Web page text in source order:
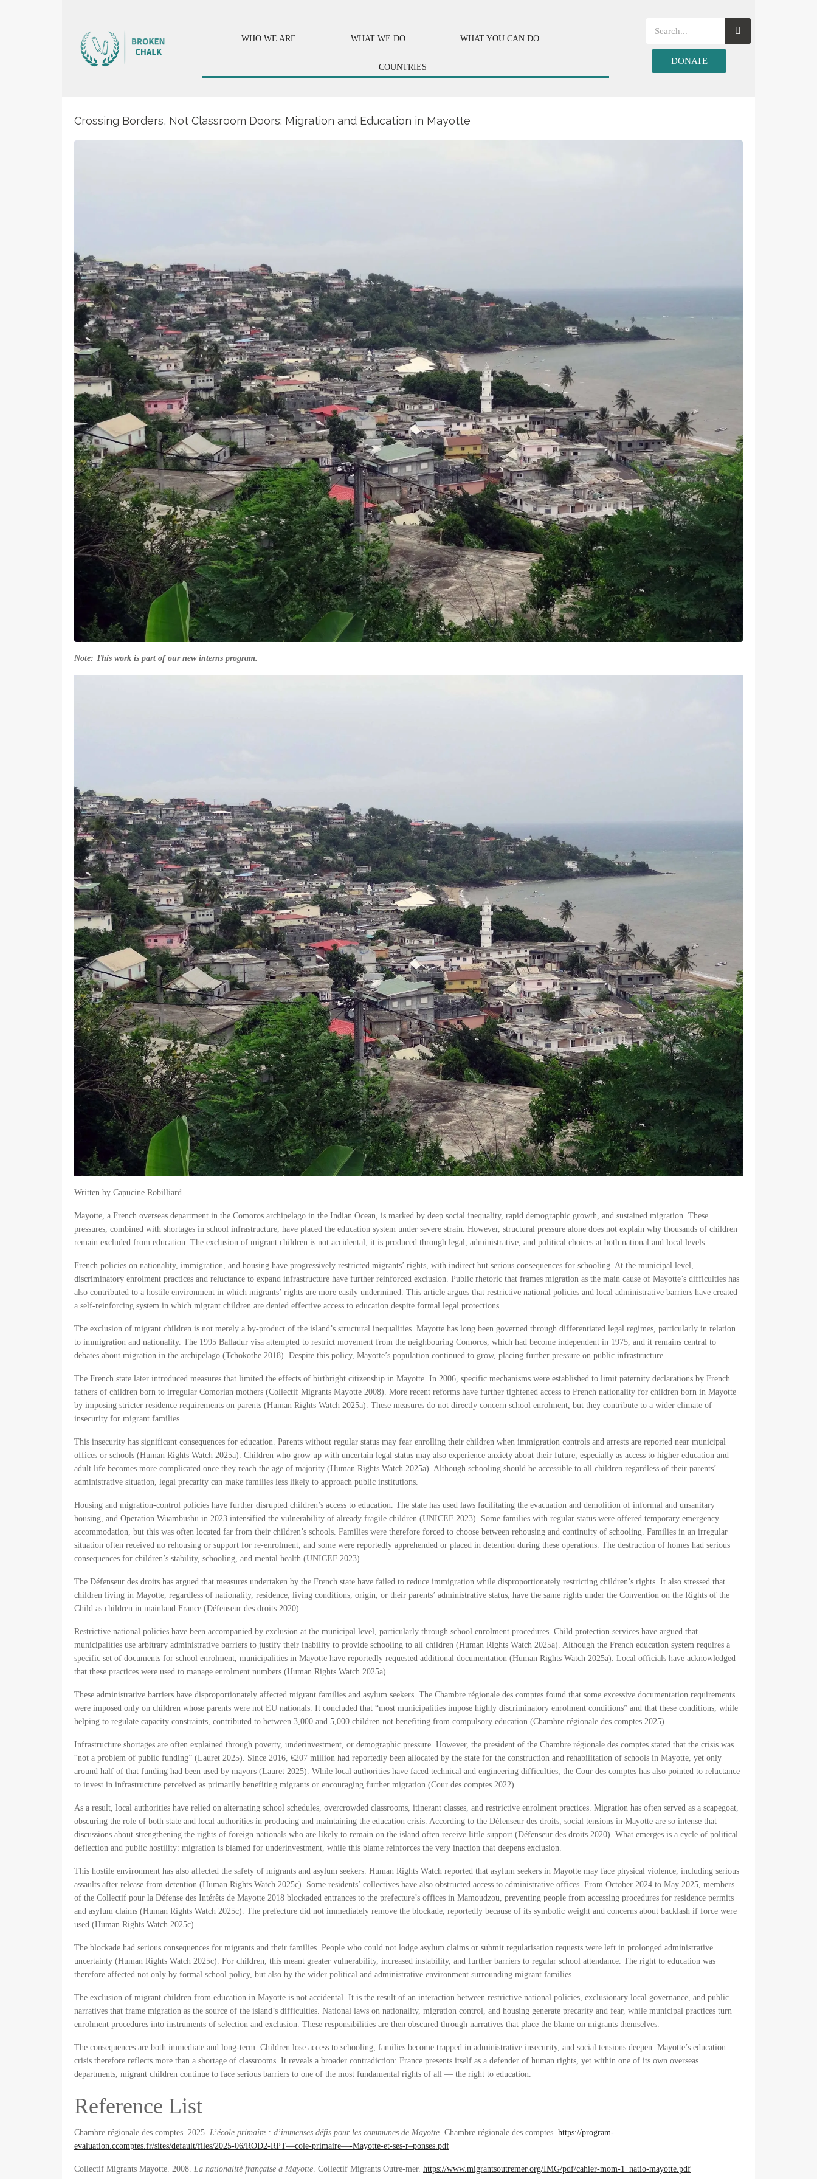
WHO WE ARE WHAT WE DO WHAT YOU CAN DO
COUNTRIES
DONATE
Crossing Borders, Not Classroom Doors: Migration and Education in Mayotte
Note: This work is part of our new interns program.
Written by Capucine Robilliard
Mayotte, a French overseas department in the Comoros archipelago in the Indian Ocean, is marked by deep social inequality, rapid demographic growth, and sustained migration. These
pressures, combined with shortages in school infrastructure, have placed the education system under severe strain. However, structural pressure alone does not explain why thousands of children
remain excluded from education. The exclusion of migrant children is not accidental; it is produced through legal, administrative, and political choices at both national and local levels.
French policies on nationality, immigration, and housing have progressively restricted migrants’ rights, with indirect but serious consequences for schooling. At the municipal level,
discriminatory enrolment practices and reluctance to expand infrastructure have further reinforced exclusion. Public rhetoric that frames migration as the main cause of Mayotte’s difficulties has
also contributed to a hostile environment in which migrants’ rights are more easily undermined. This article argues that restrictive national policies and local administrative barriers have created
a self-reinforcing system in which migrant children are denied effective access to education despite formal legal protections.
The exclusion of migrant children is not merely a by-product of the island’s structural inequalities. Mayotte has long been governed through differentiated legal regimes, particularly in relation
to immigration and nationality. The 1995 Balladur visa attempted to restrict movement from the neighbouring Comoros, which had become independent in 1975, and it remains central to
debates about migration in the archipelago (Tchokothe 2018). Despite this policy, Mayotte’s population continued to grow, placing further pressure on public infrastructure.
The French state later introduced measures that limited the effects of birthright citizenship in Mayotte. In 2006, specific mechanisms were established to limit paternity declarations by French
fathers of children born to irregular Comorian mothers (Collectif Migrants Mayotte 2008). More recent reforms have further tightened access to French nationality for children born in Mayotte
by imposing stricter residence requirements on parents (Human Rights Watch 2025a). These measures do not directly concern school enrolment, but they contribute to a wider climate of
insecurity for migrant families.
This insecurity has significant consequences for education. Parents without regular status may fear enrolling their children when immigration controls and arrests are reported near municipal
offices or schools (Human Rights Watch 2025a). Children who grow up with uncertain legal status may also experience anxiety about their future, especially as access to higher education and
adult life becomes more complicated once they reach the age of majority (Human Rights Watch 2025a). Although schooling should be accessible to all children regardless of their parents’
administrative situation, legal precarity can make families less likely to approach public institutions.
Housing and migration-control policies have further disrupted children’s access to education. The state has used laws facilitating the evacuation and demolition of informal and unsanitary
housing, and Operation Wuambushu in 2023 intensified the vulnerability of already fragile children (UNICEF 2023). Some families with regular status were offered temporary emergency
accommodation, but this was often located far from their children’s schools. Families were therefore forced to choose between rehousing and continuity of schooling. Families in an irregular
situation often received no rehousing or support for re-enrolment, and some were reportedly apprehended or placed in detention during these operations. The destruction of homes had serious
consequences for children’s stability, schooling, and mental health (UNICEF 2023).
The Défenseur des droits has argued that measures undertaken by the French state have failed to reduce immigration while disproportionately restricting children’s rights. It also stressed that
children living in Mayotte, regardless of nationality, residence, living conditions, origin, or their parents’ administrative status, have the same rights under the Convention on the Rights of the
Child as children in mainland France (Défenseur des droits 2020).
Restrictive national policies have been accompanied by exclusion at the municipal level, particularly through school enrolment procedures. Child protection services have argued that
municipalities use arbitrary administrative barriers to justify their inability to provide schooling to all children (Human Rights Watch 2025a). Although the French education system requires a
specific set of documents for school enrolment, municipalities in Mayotte have reportedly requested additional documentation (Human Rights Watch 2025a). Local officials have acknowledged
that these practices were used to manage enrolment numbers (Human Rights Watch 2025a).
These administrative barriers have disproportionately affected migrant families and asylum seekers. The Chambre régionale des comptes found that some excessive documentation requirements
were imposed only on children whose parents were not EU nationals. It concluded that “most municipalities impose highly discriminatory enrolment conditions” and that these conditions, while
helping to regulate capacity constraints, contributed to between 3,000 and 5,000 children not benefiting from compulsory education (Chambre régionale des comptes 2025).
Infrastructure shortages are often explained through poverty, underinvestment, or demographic pressure. However, the president of the Chambre régionale des comptes stated that the crisis was
“not a problem of public funding” (Lauret 2025). Since 2016, €207 million had reportedly been allocated by the state for the construction and rehabilitation of schools in Mayotte, yet only
around half of that funding had been used by mayors (Lauret 2025). While local authorities have faced technical and engineering difficulties, the Cour des comptes has also pointed to reluctance
to invest in infrastructure perceived as primarily benefiting migrants or encouraging further migration (Cour des comptes 2022).
As a result, local authorities have relied on alternating school schedules, overcrowded classrooms, itinerant classes, and restrictive enrolment practices. Migration has often served as a scapegoat,
obscuring the role of both state and local authorities in producing and maintaining the education crisis. According to the Défenseur des droits, social tensions in Mayotte are so intense that
discussions about strengthening the rights of foreign nationals who are likely to remain on the island often receive little support (Défenseur des droits 2020). What emerges is a cycle of political
deflection and public hostility: migration is blamed for underinvestment, while this blame reinforces the very inaction that deepens exclusion.
This hostile environment has also affected the safety of migrants and asylum seekers. Human Rights Watch reported that asylum seekers in Mayotte may face physical violence, including serious
assaults after release from detention (Human Rights Watch 2025c). Some residents’ collectives have also obstructed access to administrative offices. From October 2024 to May 2025, members
of the Collectif pour la Défense des Intérêts de Mayotte 2018 blockaded entrances to the prefecture’s offices in Mamoudzou, preventing people from accessing procedures for residence permits
and asylum claims (Human Rights Watch 2025c). The prefecture did not immediately remove the blockade, reportedly because of its symbolic weight and concerns about backlash if force were
used (Human Rights Watch 2025c).
The blockade had serious consequences for migrants and their families. People who could not lodge asylum claims or submit regularisation requests were left in prolonged administrative
uncertainty (Human Rights Watch 2025c). For children, this meant greater vulnerability, increased instability, and further barriers to regular school attendance. The right to education was
therefore affected not only by formal school policy, but also by the wider political and administrative environment surrounding migrant families.
The exclusion of migrant children from education in Mayotte is not accidental. It is the result of an interaction between restrictive national policies, exclusionary local governance, and public
narratives that frame migration as the source of the island’s difficulties. National laws on nationality, migration control, and housing generate precarity and fear, while municipal practices turn
enrolment procedures into instruments of selection and exclusion. These responsibilities are then obscured through narratives that place the blame on migrants themselves.
The consequences are both immediate and long-term. Children lose access to schooling, families become trapped in administrative insecurity, and social tensions deepen. Mayotte’s education
crisis therefore reflects more than a shortage of classrooms. It reveals a broader contradiction: France presents itself as a defender of human rights, yet within one of its own overseas
departments, migrant children continue to face serious barriers to one of the most fundamental rights of all — the right to education.
Reference List
Chambre régionale des comptes. 2025. L’école primaire : d’immenses défis pour les communes de Mayotte. Chambre régionale des comptes. https://program-
evaluation.ccomptes.fr/sites/default/files/2025-06/ROD2-RPT—cole-primaire—-Mayotte-et-ses-r–ponses.pdf
Collectif Migrants Mayotte. 2008. La nationalité française à Mayotte. Collectif Migrants Outre-mer. https://www.migrantsoutremer.org/IMG/pdf/cahier-mom-1_natio-mayotte.pdf